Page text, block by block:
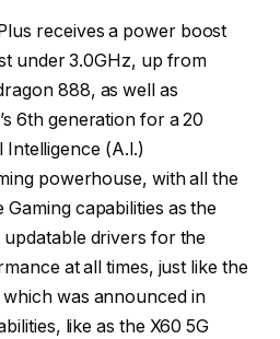
receives a power boost
under 3.0GHz, up from
888, as well as
6th generation for a 20
Intelligence (A.I.)
powerhouse, with all the
capabilities as the
drivers for the
at all times, just like the
was announced in
like as the X60 5G